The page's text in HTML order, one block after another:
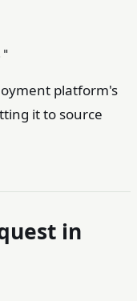
platform's
it to source
in